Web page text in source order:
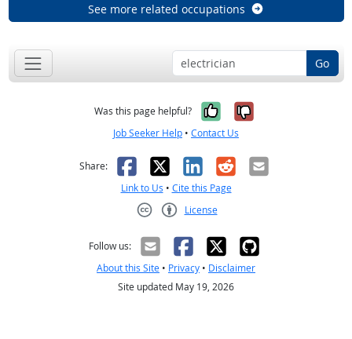
See more related occupations
Go
Was this page helpful? Yes, it was
No, it was
Job Seeker Help • Contact Us
Share: Facebook
X LinkedIn
RedditEmail
Link to Us • Cite this Page
License
Follow us:
About this Site • Privacy • Disclaimer
Site updated May 19, 2026